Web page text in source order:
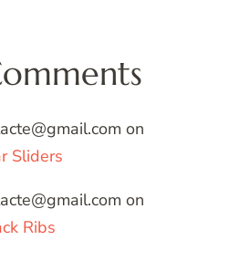
on
Sliders
on
Ribs